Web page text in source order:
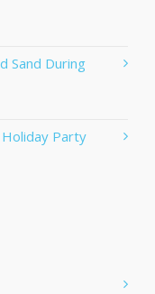
Sand During
Holiday Party